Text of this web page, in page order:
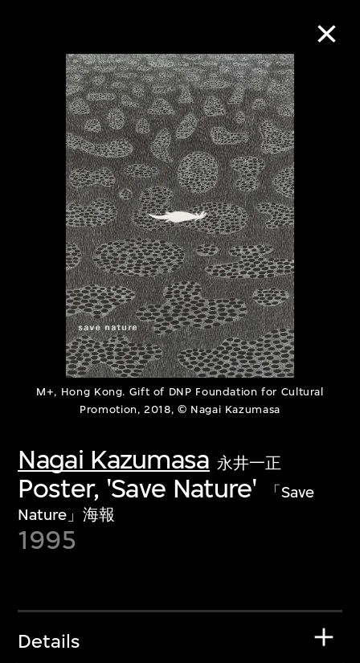
M+, Hong Kong. Gift of DNP Foundation for Cultural
Promotion, 2018, © Nagai Kazumasa
Nagai Kazumasa 永井一正
Poster, 'Save Nature'
「Save
Nature」海報
1995
Details
Collection Online
Refine Search
About the Collection
Discover some of the world’s foremost
collections of twentieth- and twenty-
first-century visual culture.